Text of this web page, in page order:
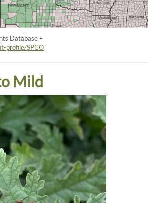
Database –
profile/SPCO
Mild